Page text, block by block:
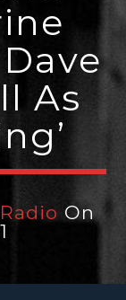
As
On